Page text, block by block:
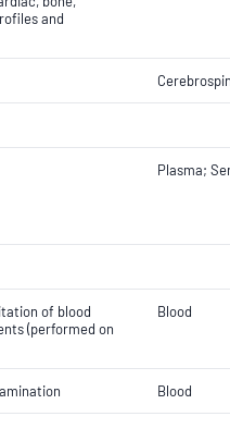
and
Plasma;
of blood
(performed on
Blood
Blood